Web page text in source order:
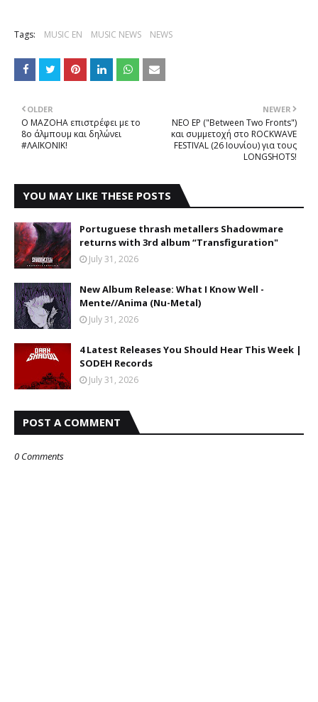
Tags: MUSIC EN MUSIC NEWS NEWS
NEWER
NEΟ EP ("Between Two Fronts")
και συμμετοχή στο ROCKWAVE
FESTIVAL (26 Ιουνίου) για τους
LONGSHOTS!
OLDER
O MAZOHA επιστρέφει με το
8ο άλμπουμ και δηλώνει
#ΛΑΪΚΟΝΙΚ!
YOU MAY LIKE THESE POSTS
Portuguese thrash metallers Shadowmare
returns with 3rd album “Transfiguration"
July 31, 2026
New Album Release: What I Know Well -
Mente//Anima (Nu-Metal)
July 31, 2026
4 Latest Releases You Should Hear This Week |
SODEH Records
July 31, 2026
POST A COMMENT
0 Comments